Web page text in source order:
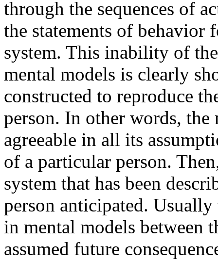
through the sequences of
the statements of
system. This inability of
mental models is clearly
constructed to reproduce
person. In other words,
agreeable in all its
of a particular person.
system that has been
person anticipated.
in mental models between
assumed future